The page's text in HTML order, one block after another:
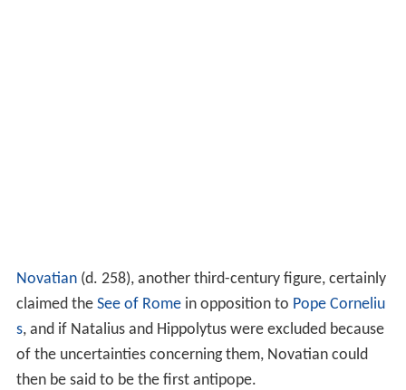
Novatian(d. 258), another third-century figure, certainly
claimed the See of Romein opposition to Pope Corneliu
s, and if Natalius and Hippolytus were excluded because
of the uncertainties concerning them, Novatian could
then be said to be the first antipope.